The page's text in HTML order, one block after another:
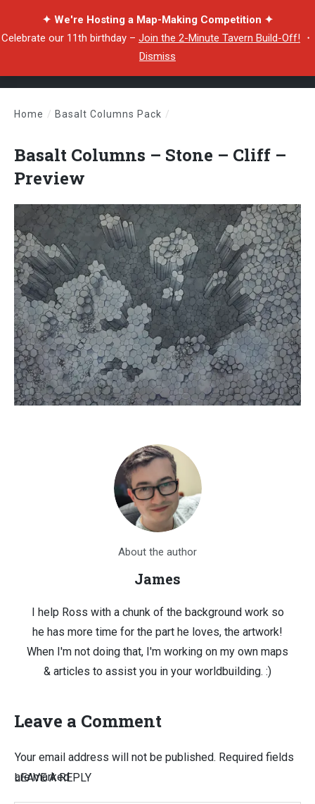
✦ We're Hosting a Map-Making Competition ✦
Celebrate our 11th birthday – Join the 2-Minute Tavern Build-Off! ・
Dismiss
Home / Basalt Columns Pack /
Basalt Columns – Stone – Cliff –
Preview
About the author
James
I help Ross with a chunk of the background work so
he has more time for the part he loves, the artwork!
When I'm not doing that, I'm working on my own maps
& articles to assist you in your worldbuilding. :)
Leave a Comment
LEAVE A REPLY
Your email address will not be published. Required fields
are marked